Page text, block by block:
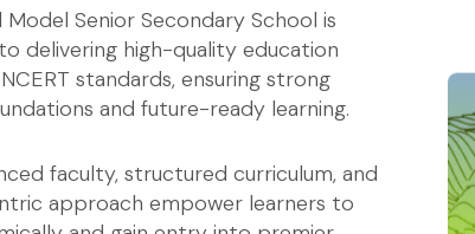
Model Senior Secondary School is
delivering high-quality education
standards, ensuring strong
and future-ready learning.
faculty, structured curriculum, and
approach empower learners to